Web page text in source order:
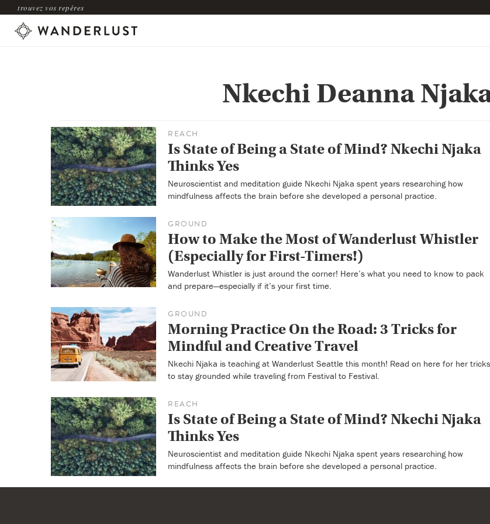
trouvez vos repères
Nkechi Deanna
REACH
Is State of Being a State of Mind? Nkechi Njaka
Thinks Yes
Neuroscientist and meditation guide Nkechi Njaka spent years researching how
mindfulness affects the brain before she developed a personal practice.
GROUND
How to Make the Most of Wanderlust Whistler
(Especially for First-Timers!)
Wanderlust Whistler is just around the corner! Here’s what you need to know to pack
and prepare—especially if it’s your first time.
GROUND
Morning Practice On the Road: 3 Tricks for
Mindful and Creative Travel
Nkechi Njaka is teaching at Wanderlust Seattle this month! Read on here for her tricks
to stay grounded while traveling from Festival to Festival.
REACH
Is State of Being a State of Mind? Nkechi Njaka
Thinks Yes
Neuroscientist and meditation guide Nkechi Njaka spent years researching how
mindfulness affects the brain before she developed a personal practice.